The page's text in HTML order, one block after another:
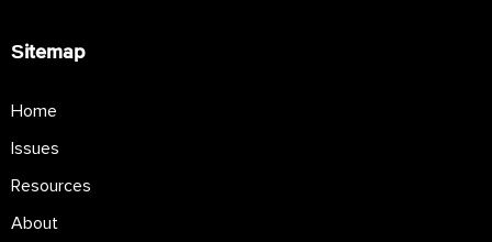
Sitemap
Home
Issues
Resources
About